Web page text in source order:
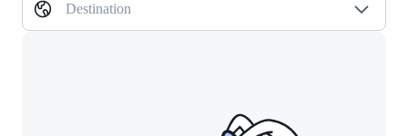
Destination